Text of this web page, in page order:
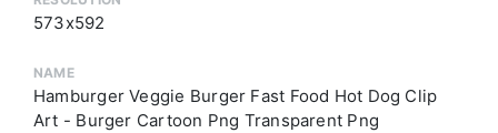
573x592
NAME
Hamburger Veggie Burger Fast Food Hot Dog Clip
Art - Burger Cartoon Png Transparent Png